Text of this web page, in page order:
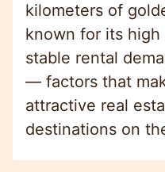
kilometers of
known for its
stable rental
— factors that
attractive real
destinations on